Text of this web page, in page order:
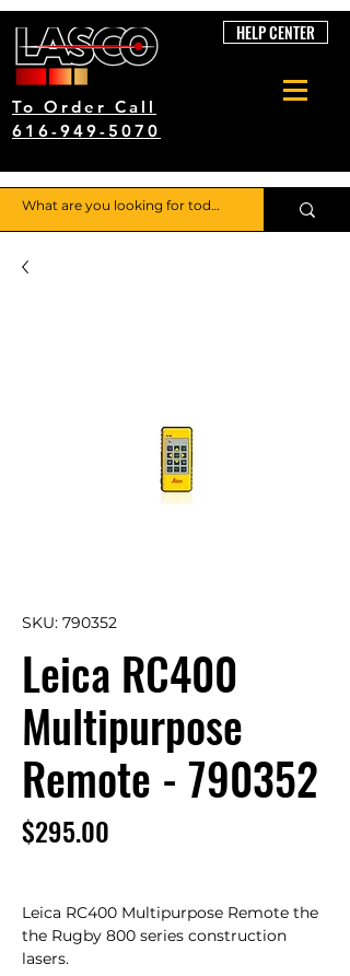
To Order Call
616-949-5070
HELP CENTER
SKU: 790352
Leica RC400
Multipurpose
Remote - 790352
$295.00
Leica RC400 Multipurpose Remote the
the Rugby 800 series construction
lasers.